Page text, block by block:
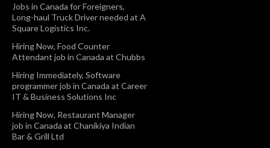
Jobs in Canada for Foreigners,
Long-haul Truck Driver needed at A
Square Logistics Inc.
Hiring Now, Food Counter
Attendant job in Canada at Chubbs
Hiring Immediately, Software
programmer job in Canada at Career
IT & Business Solutions Inc
Hiring Now, Restaurant Manager
job in Canada at Chanikiya Indian
Bar & Grill Ltd